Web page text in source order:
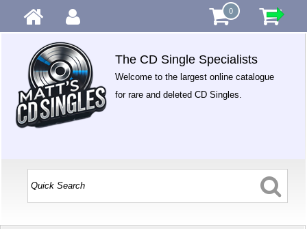
0
The CD Single Specialists
Welcome to the largest online catalogue
for rare and deleted CD Singles.